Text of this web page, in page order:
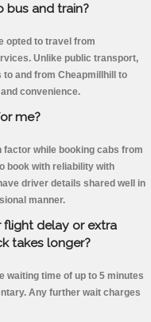
bus and train?
opted to travel from
Unlike public transport,
to and from Cheapmillhill to
convenience.
me?
while booking cabs from
book with reliability with
driver details shared well in
manner.
delay or extra
takes longer?
waiting time of up to 5 minutes
Any further wait charges